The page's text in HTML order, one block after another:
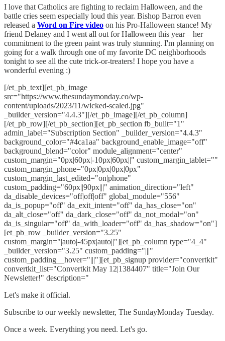
I love that Catholics are fighting to reclaim Halloween, and the
battle cries seem especially loud this year. Bishop Barron even
released a Word on Fire video on his Pro-Halloween stance! My
friend Delaney and I went all out for Halloween this year – her
commitment to the green paint was truly stunning. I'm planning on
going for a walk through one of my favorite DC neighborhoods
tonight to see all the cute trick-or-treaters! I hope you have a
wonderful evening :)
[/et_pb_text][et_pb_image
src="https://www.thesundaymonday.co/wp-
content/uploads/2023/11/wicked-scaled.jpg"
_builder_version="4.4.3"][/et_pb_image][/et_pb_column]
[/et_pb_row][/et_pb_section][et_pb_section fb_built="1"
admin_label="Subscription Section" _builder_version="4.4.3"
background_color="#4ca1aa" background_enable_image="off"
background_blend="color" module_alignment="center"
custom_margin="0px|60px|-10px|60px||" custom_margin_tablet=""
custom_margin_phone="0px|0px|0px|0px"
custom_margin_last_edited="on|phone"
custom_padding="60px||90px|||" animation_direction="left"
da_disable_devices="off|off|off" global_module="556"
da_is_popup="off" da_exit_intent="off" da_has_close="on"
da_alt_close="off" da_dark_close="off" da_not_modal="on"
da_is_singular="off" da_with_loader="off" da_has_shadow="on"]
[et_pb_row _builder_version="3.25"
custom_margin="|auto|-45px|auto||"][et_pb_column type="4_4"
_builder_version="3.25" custom_padding="|||"
custom_padding__hover="|||"][et_pb_signup provider="convertkit"
convertkit_list="Convertkit May 12|1384407" title="Join Our
Newsletter!" description="
Let's make it official.
Subscribe to our weekly newsletter, The SundayMonday Tuesday.
Once a week. Everything you need. Let's go.